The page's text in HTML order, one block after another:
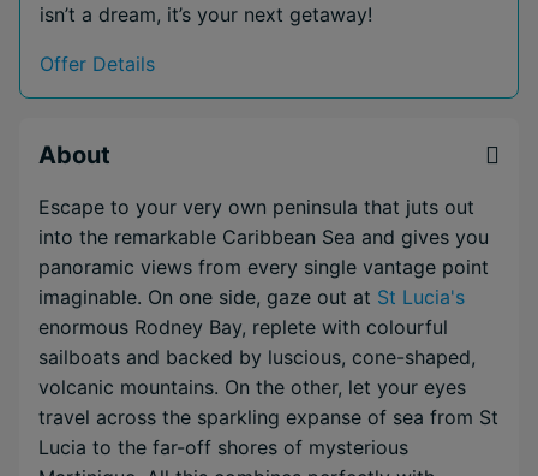
isn’t a dream, it’s your next getaway!
Offer Details
About
Escape to your very own peninsula that juts out
into the remarkable Caribbean Sea and gives you
panoramic views from every single vantage point
imaginable. On one side, gaze out at St Lucia's
enormous Rodney Bay, replete with colourful
sailboats and backed by luscious, cone-shaped,
volcanic mountains. On the other, let your eyes
travel across the sparkling expanse of sea from St
Lucia to the far-off shores of mysterious